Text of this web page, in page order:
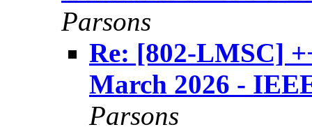
Parsons
Re: [802-LMSC]
March 2026 -
Parsons